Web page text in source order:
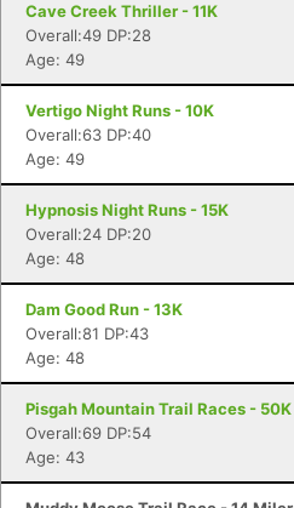
Cave Creek Thriller - 11K
Overall:49 DP:28
Age: 49
Vertigo Night Runs - 10K
Overall:63 DP:40
Age: 49
Hypnosis Night Runs - 15K
Overall:24 DP:20
Age: 48
Dam Good Run - 13K
Overall:81 DP:43
Age: 48
Pisgah Mountain Trail Races - 50K
Overall:69 DP:54
Age: 43